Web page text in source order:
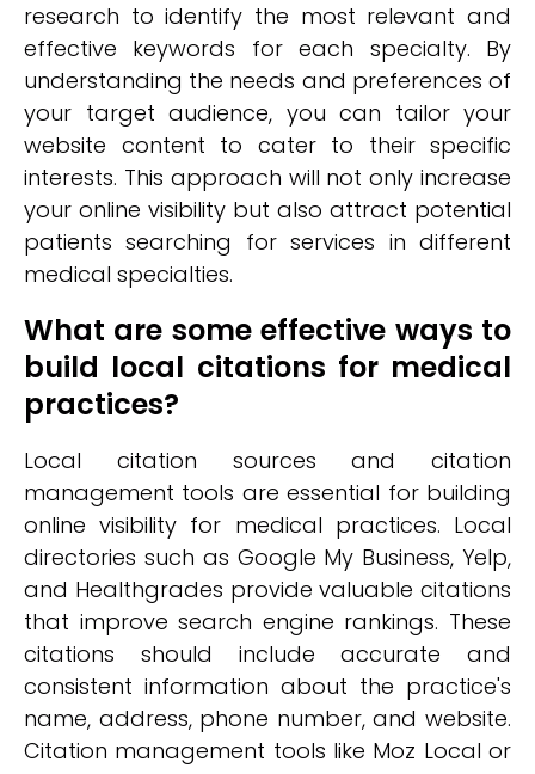
research to identify the most relevant and
effective keywords for each specialty. By
understanding the needs and preferences of
your target audience, you can tailor your
website content to cater to their specific
interests. This approach will not only increase
your online visibility but also attract potential
patients searching for services in different
medical specialties.
What are some effective ways to
build local citations for medical
practices?
Local citation sources and citation
management tools are essential for building
online visibility for medical practices. Local
directories such as Google My Business, Yelp,
and Healthgrades provide valuable citations
that improve search engine rankings. These
citations should include accurate and
consistent information about the practice's
name, address, phone number, and website.
Citation management tools like Moz Local or